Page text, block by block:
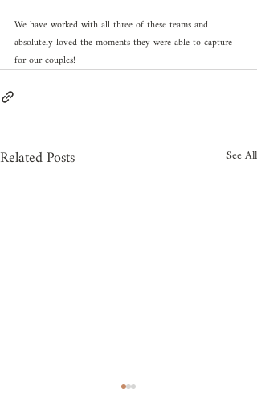
We have worked with all three of these teams and
absolutely loved the moments they were able to capture
for our couples!
Related Posts See All